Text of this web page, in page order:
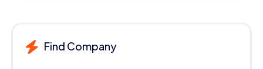
Find Company